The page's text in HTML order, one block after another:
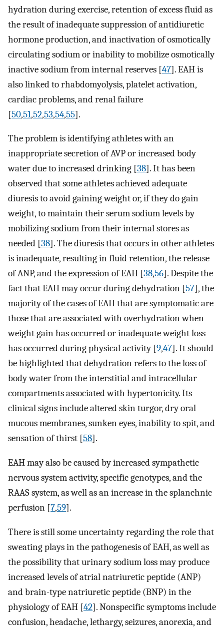
hydration during exercise, retention of excess fluid as
the result of inadequate suppression of antidiuretic
hormone production, and inactivation of osmotically
circulating sodium or inability to mobilize osmotically
inactive sodium from internal reserves [47]. EAH is
also linked to rhabdomyolysis, platelet activation,
cardiac problems, and renal failure
[50,51,52,53,54,55].
The problem is identifying athletes with an
inappropriate secretion of AVP or increased body
water due to increased drinking [38]. It has been
observed that some athletes achieved adequate
diuresis to avoid gaining weight or, if they do gain
weight, to maintain their serum sodium levels by
mobilizing sodium from their internal stores as
needed [38]. The diuresis that occurs in other athletes
is inadequate, resulting in fluid retention, the release
of ANP, and the expression of EAH [38,56]. Despite the
fact that EAH may occur during dehydration [57], the
majority of the cases of EAH that are symptomatic are
those that are associated with overhydration when
weight gain has occurred or inadequate weight loss
has occurred during physical activity [9,47]. It should
be highlighted that dehydration refers to the loss of
body water from the interstitial and intracellular
compartments associated with hypertonicity. Its
clinical signs include altered skin turgor, dry oral
mucous membranes, sunken eyes, inability to spit, and
sensation of thirst [58].
EAH may also be caused by increased sympathetic
nervous system activity, specific genotypes, and the
RAAS system, as well as an increase in the splanchnic
perfusion [7,59].
There is still some uncertainty regarding the role that
sweating plays in the pathogenesis of EAH, as well as
the possibility that urinary sodium loss may produce
increased levels of atrial natriuretic peptide (ANP)
and brain-type natriuretic peptide (BNP) in the
physiology of EAH [42]. Nonspecific symptoms include
confusion, headache, lethargy, seizures, anorexia, and